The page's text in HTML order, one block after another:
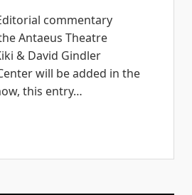
commentary
Antaeus Theatre
& David Gindler
will be added in the
this entry…